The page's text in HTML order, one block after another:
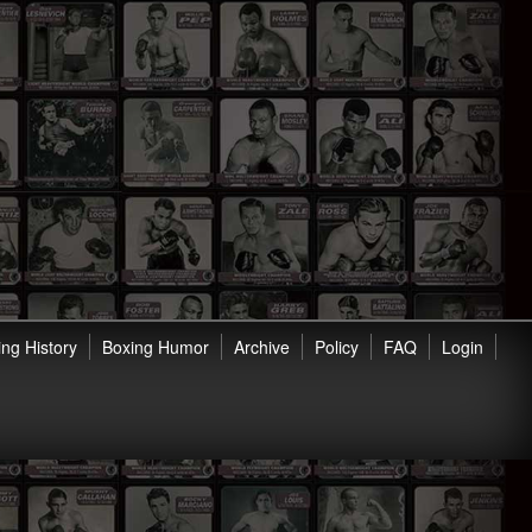
Login
FAQ
Policy
Archive
Boxing Humor
History